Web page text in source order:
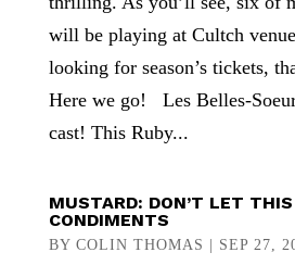
will be playing at Cultch
looking for season’s tickets,
Here we go! Les Belles-
cast! This Ruby...
MUSTARD: DON’T LET
CONDIMENTS
BY COLIN THOMAS SEP 27,